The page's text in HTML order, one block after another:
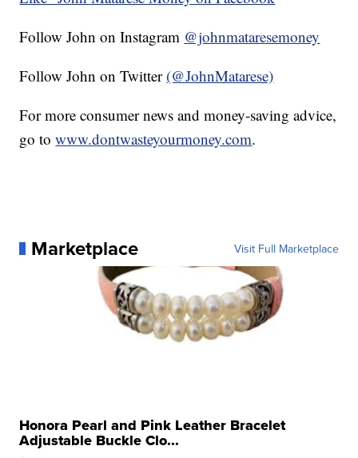
Follow John on Instagram @johnmataresemoney
Follow John on Twitter (@JohnMatarese)
For more consumer news and money-saving advice,
go towww.dontwasteyourmoney.com.
Marketplace Visit Full Marketplace
Honora Pearl and Pink Leather Bracelet
Adjustable Buckle Clo...